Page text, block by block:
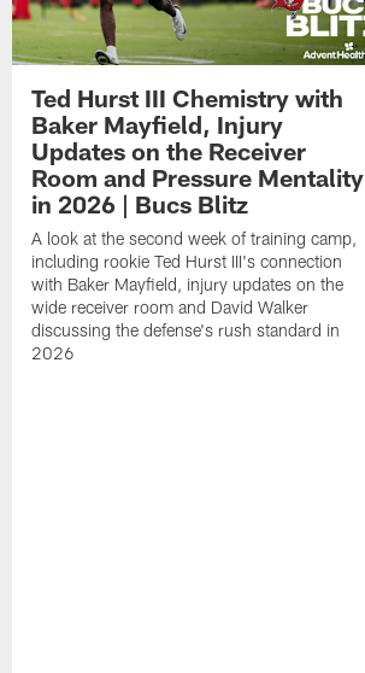
Ted Hurst III Chemistry with
Baker Mayfield, Injury
Updates on the Receiver
Room and Pressure Mentality
in 2026 | Bucs Blitz
A look at the second week of training camp,
including rookie Ted Hurst III's connection
with Baker Mayfield, injury updates on the
wide receiver room and David Walker
discussing the defense's rush standard in
2026